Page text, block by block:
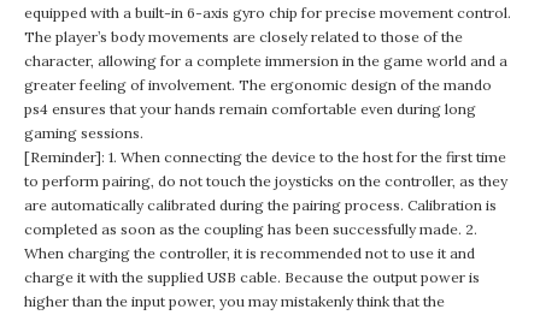
equipped with a built-in 6-axis gyro chip for precise movement control.
The player’s body movements are closely related to those of the
character, allowing for a complete immersion in the game world and a
greater feeling of involvement. The ergonomic design of the mando
ps4 ensures that your hands remain comfortable even during long
gaming sessions.
[Reminder]: 1. When connecting the device to the host for the first time
to perform pairing, do not touch the joysticks on the controller, as they
are automatically calibrated during the pairing process. Calibration is
completed as soon as the coupling has been successfully made. 2.
When charging the controller, it is recommended not to use it and
charge it with the supplied USB cable. Because the output power is
higher than the input power, you may mistakenly think that the